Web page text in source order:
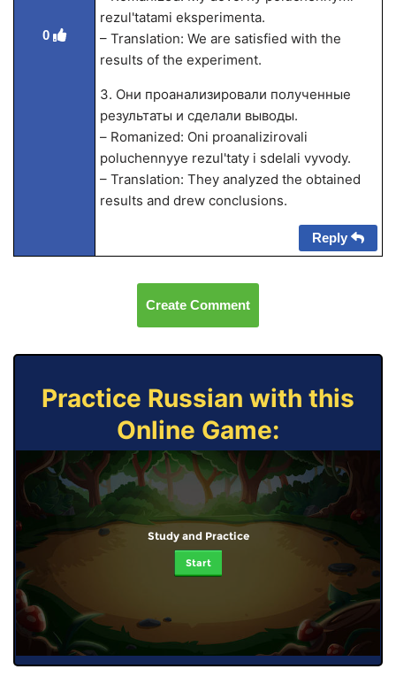
0
rezul'tatami eksperimenta.
– Translation: We are satisfied with the
results of the experiment.
3. Они проанализировали полученные
результаты и сделали выводы.
– Romanized: Oni proanalizirovali
poluchennyye rezul'taty i sdelali vyvody.
– Translation: They analyzed the obtained
results and drew conclusions.
Reply
Create Comment
Practice Russian with this
Online Game:
Study and Practice
Start